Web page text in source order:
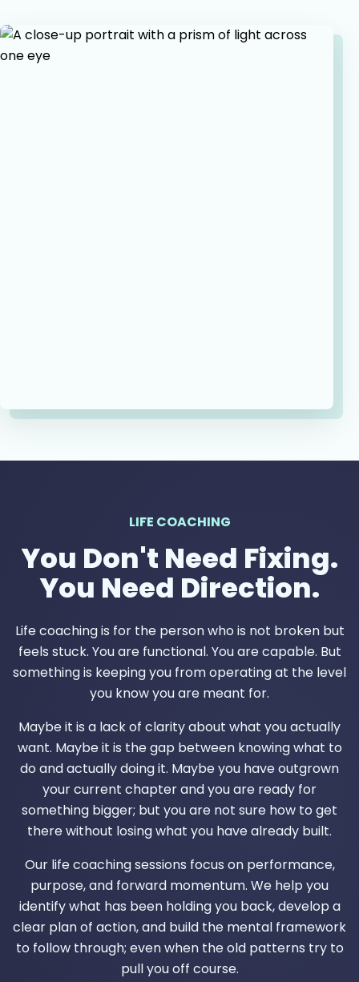
LIFE COACHING
You Don't Need Fixing.
You Need Direction.
Life coaching is for the person who is not broken but
feels stuck. You are functional. You are capable. But
something is keeping you from operating at the level
you know you are meant for.
Maybe it is a lack of clarity about what you actually
want. Maybe it is the gap between knowing what to
do and actually doing it. Maybe you have outgrown
your current chapter and you are ready for
something bigger; but you are not sure how to get
there without losing what you have already built.
Our life coaching sessions focus on performance,
purpose, and forward momentum. We help you
identify what has been holding you back, develop a
clear plan of action, and build the mental framework
to follow through; even when the old patterns try to
pull you off course.